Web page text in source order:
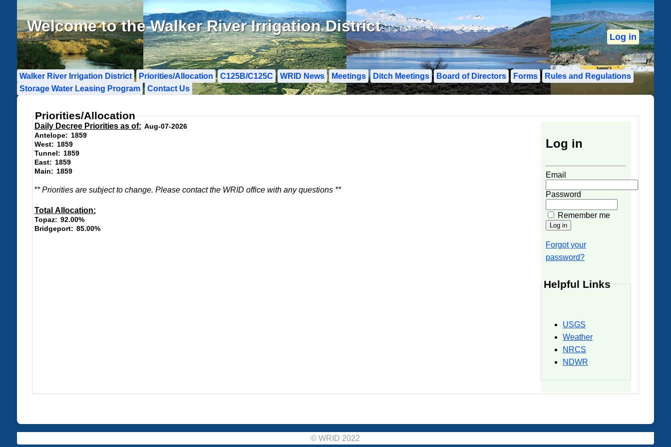
Welcome to the Walker River Irrigation District
Log in
Walker River Irrigation District Priorities/Allocation C125B/C125C WRID News Meetings Ditch Meetings Board of Directors Forms
Rules and Regulations
Storage Water Leasing Program
Contact Us
Priorities/Allocation
Daily Decree Priorities
Daily Decree Priorities as of: Aug-07-2026
Antelope: 1859
West: 1859
Tunnel: 1859
East: 1859
Main: 1859
** Priorities are subject to change. Please contact the WRID office with any questions **
Total Allocation
Total Allocation:
Topaz: 92.00%
Bridgeport: 85.00%
Log in
User Login Form
Email
Password
Remember me
Forgot your
password?
Helpful Links
USGS
Weather
NRCS
NDWR
© WRID 2022